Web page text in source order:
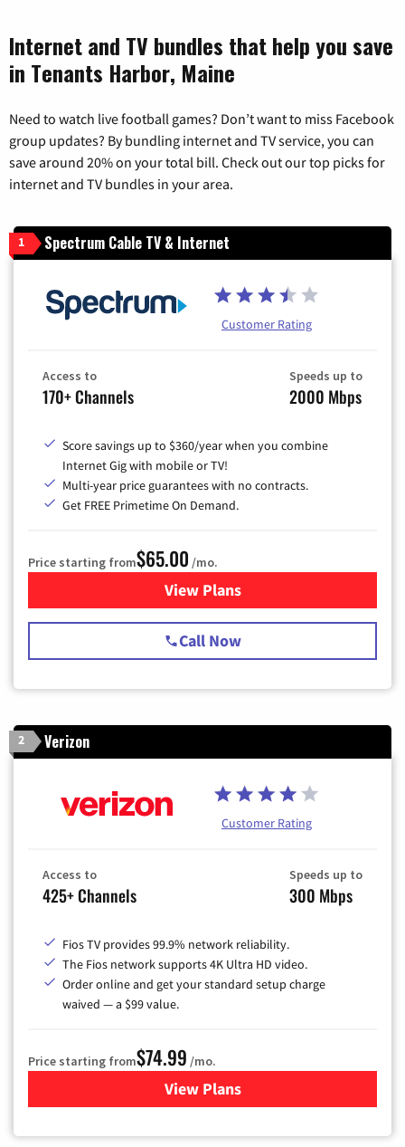
Internet and TV bundles that help you save
in Tenants Harbor, Maine
Need to watch live football games? Don’t want to miss Facebook
group updates? By bundling internet and TV service, you can
save around 20% on your total bill. Check out our top picks for
internet and TV bundles in your area.
1 Spectrum Cable TV & Internet
Customer Rating
Access to
170+ Channels
Speeds up to
2000 Mbps
Score savings up to $360/year when you combine
Internet Gig with mobile or TV!
Multi-year price guarantees with no contracts.
Get FREE Primetime On Demand.
Price starting from$65.00 /mo.
View Plansfor Spectrum Cable TV &
Call Now
2 Verizon
Customer Rating
Access to
425+ Channels
Speeds up to
300 Mbps
Fios TV provides 99.9% network reliability.
The Fios network supports 4K Ultra HD video.
Order online and get your standard setup charge
waived — a $99 value.
Price starting from$74.99 /mo.
View Plans
for Verizon